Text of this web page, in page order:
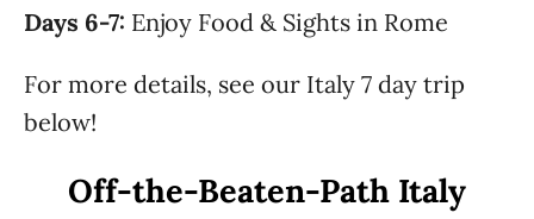
Days 6-7: Enjoy Food & Sights in Rome
For more details, see our Italy 7 day trip
below!
Off-the-Beaten-Path Italy